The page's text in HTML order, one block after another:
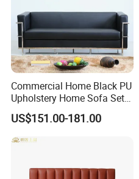
Commercial Home Black PU
Upholstery Home Sofa Set
Metal Frame Living Room
Furniture
US$151.00-181.00